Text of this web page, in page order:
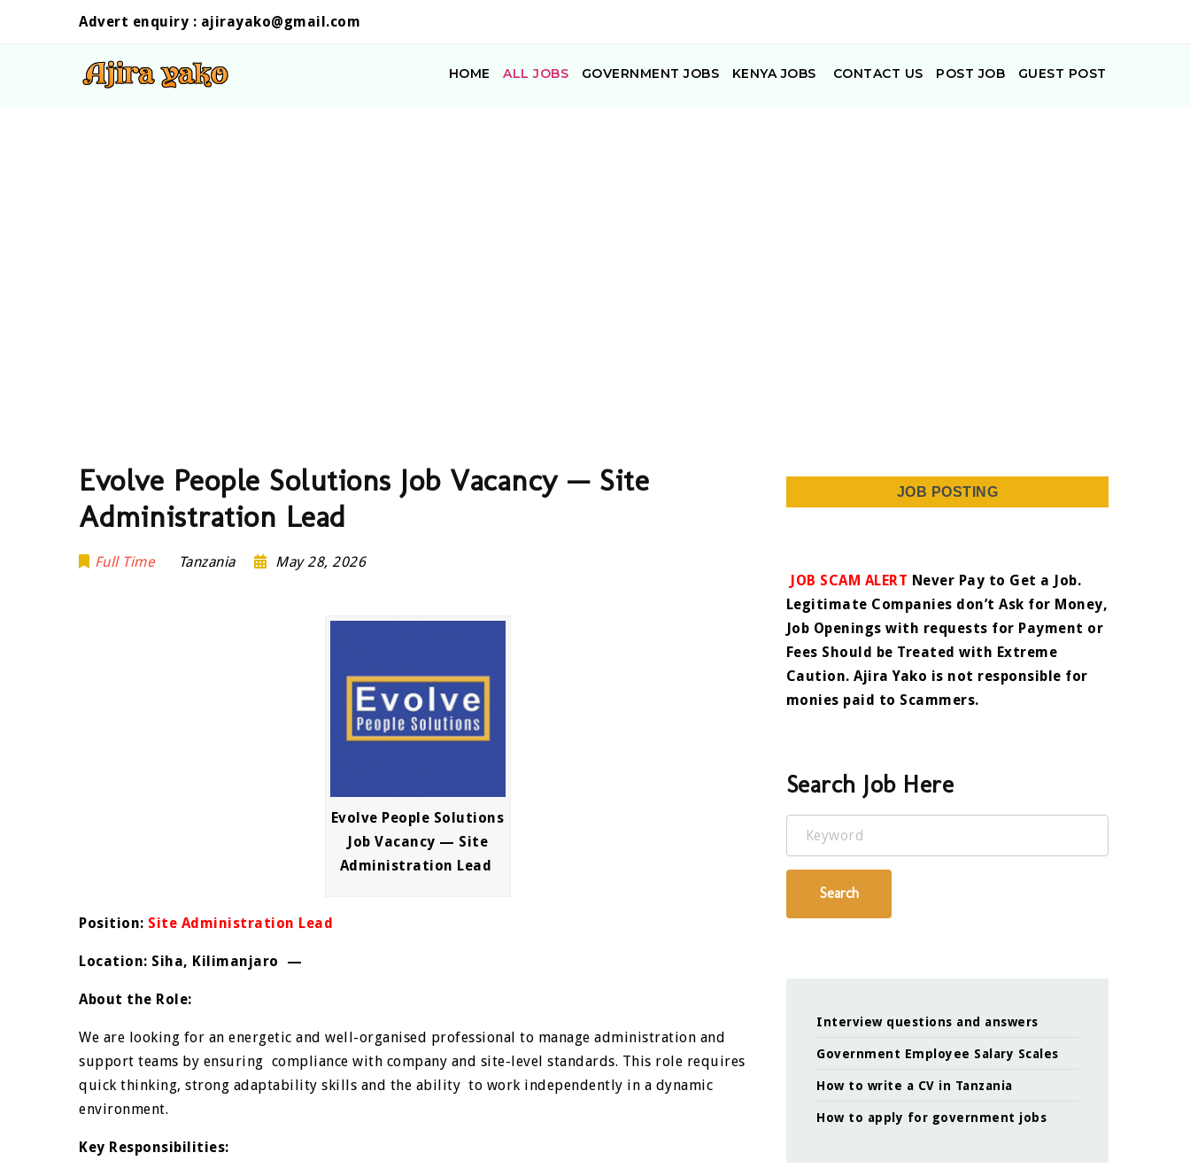
Advert enquiry : ajirayako@gmail.com
HOME ALL JOBS GOVERNMENT JOBS KENYA JOBS CONTACT US POST JOB GUEST POST
Evolve People Solutions Job Vacancy — Site
Administration Lead
Full Time Tanzania May 28, 2026
Evolve People Solutions
Job Vacancy — Site
Administration Lead
Position: Site Administration Lead
Location: Siha, Kilimanjaro —
About the Role:
We are looking for an energetic and well-organised professional to manage administration and
support teams by ensuring compliance with company and site-level standards. This role requires
quick thinking, strong adaptability skills and the ability to work independently in a dynamic
environment.
Key Responsibilities:
JOB POSTING
JOB SCAM ALERT Never Pay to Get a Job.
Legitimate Companies don’t Ask for Money,
Job Openings with requests for Payment or
Fees Should be Treated with Extreme
Caution. Ajira Yako is not responsible for
monies paid to Scammers.
Search Job Here
Keyword
Search
Interview questions and answers
Government Employee Salary Scales
How to write a CV in Tanzania
How to apply for government jobs